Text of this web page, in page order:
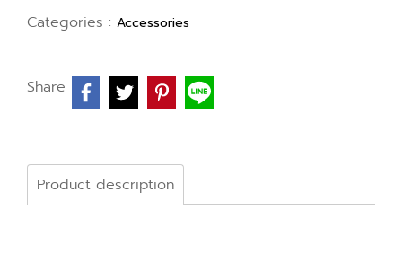
Categories : Accessories
Share
Product description